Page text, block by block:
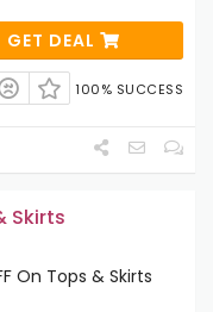
GET DEAL
100% SUCCESS
Skirts
On Tops & Skirts